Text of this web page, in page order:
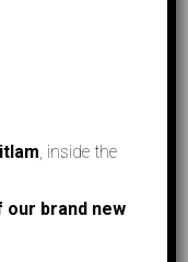
, inside the
our brand new